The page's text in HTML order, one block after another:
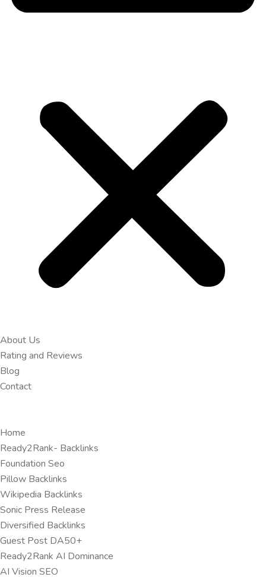
About Us
Rating and Reviews
Blog
Contact
Home
Ready2Rank- Backlinks
Foundation Seo
Pillow Backlinks
Wikipedia Backlinks
Sonic Press Release
Diversified Backlinks
Guest Post DA50+
Ready2Rank AI Dominance
AI Vision SEO